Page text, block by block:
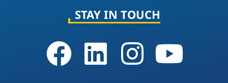
STAY IN TOUCH